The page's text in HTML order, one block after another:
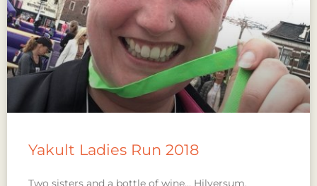
Yakult Ladies Run 2018
Two sisters and a bottle of wine… Hilversum,